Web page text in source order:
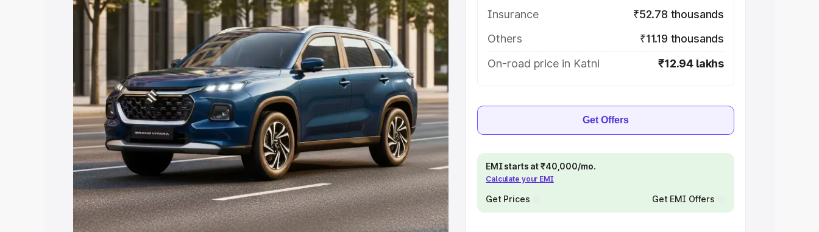
Explore Cars by Price Range
Cars Under 4 Lakhs| Cars Under 5 Lakhs|Cars Under 6 Lakhs
Cars
Under 7 Lakhs
Cars Under 8 Lakhs Cars Under 10 Lakhs|Cars Under
20 Lakhs
Explore Cars by Seating Capacity
Best 5 Seater Cars|Best 6 Seater Cars|Best 7 Seater Cars|Best 8
Seater Cars|Best 9 Seater Cars
Explore Cars by Body Type
Best Sedan Cars in India|Best Hatchback Cars in India|Best SUV Cars
in India|Best MUV Cars in India|Best Luxury Cars in India
Insurance
₹52.78 thousands
Others
₹11.19 thousands
On-road price in Katni
₹12.94 lakhs
Get Offers
EMI starts at ₹40,000/mo.
Calculate your EMI
Get Prices Get EMI Offers